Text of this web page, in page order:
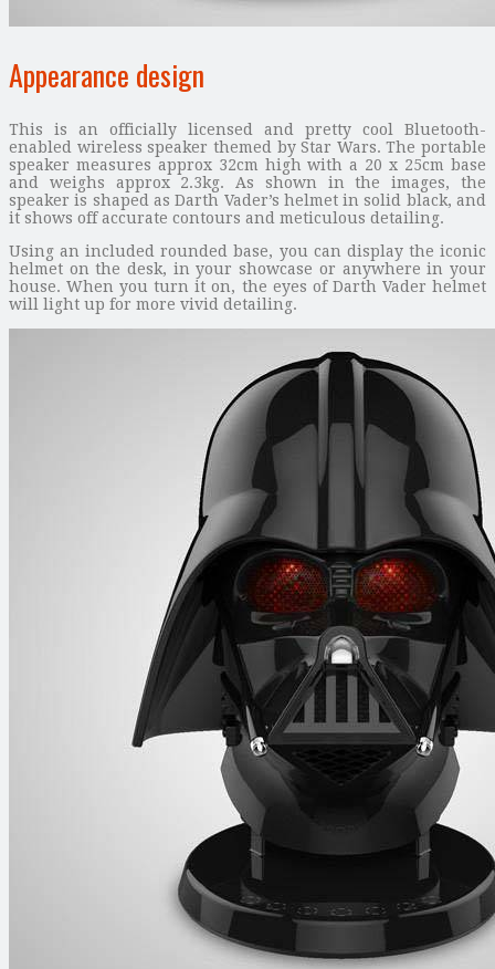
Appearance design
This is an officially licensed and pretty cool Bluetooth-
enabled wireless speaker themed by Star Wars. The portable
speaker measures approx 32cm high with a 20 x 25cm base
and weighs approx 2.3kg. As shown in the images, the
speaker is shaped as Darth Vader’s helmet in solid black, and
it shows off accurate contours and meticulous detailing.
Using an included rounded base, you can display the iconic
helmet on the desk, in your showcase or anywhere in your
house. When you turn it on, the eyes of Darth Vader helmet
will light up for more vivid detailing.